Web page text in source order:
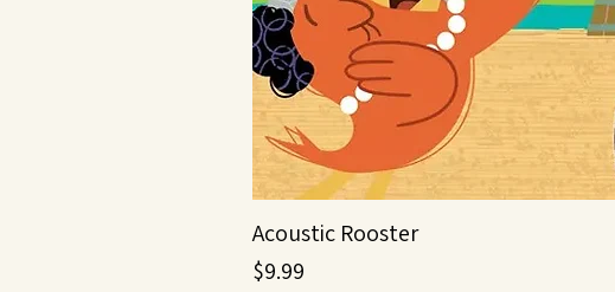
Acoustic Rooster
Price
$9.99